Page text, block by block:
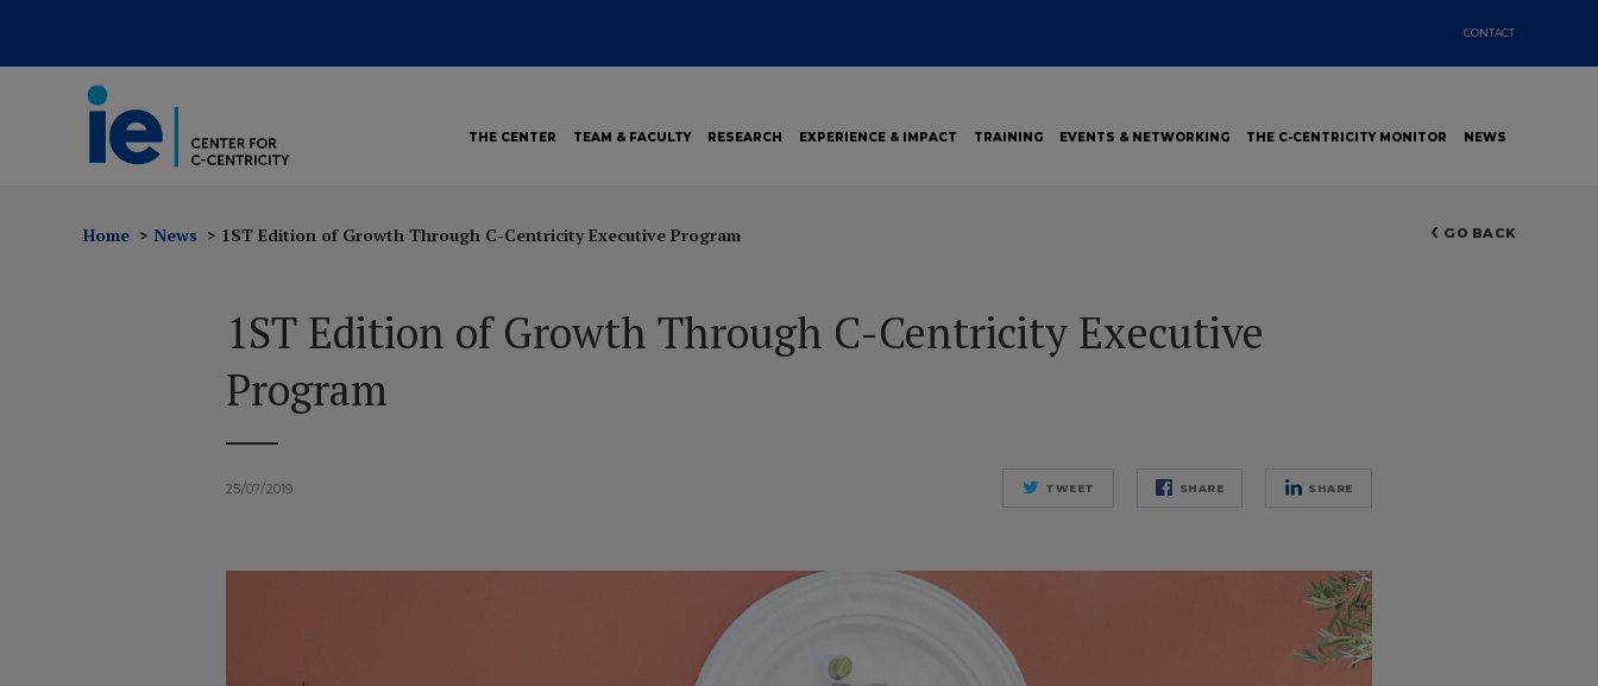
CONTACT
THE CENTER TEAM & FACULTY RESEARCH EXPERIENCE & IMPACT TRAINING EVENTS & NETWORKING THE C-CENTRICITY MONITOR NEWS
Home News 1ST Edition of Growth Through C-Centricity Executive Program GO BACK
1ST Edition of Growth Through C-Centricity Executive
Program
25/07/2019 TWEET SHARE SHARE